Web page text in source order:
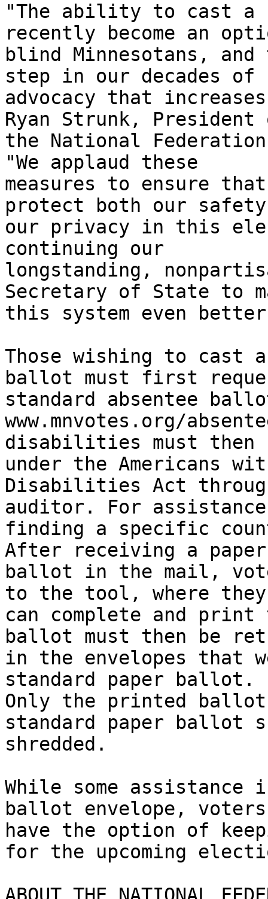
"The ability to cast a
recently become an
blind Minnesotans,
step in our decades of
advocacy that
Ryan Strunk, President
the National
"We applaud these
measures to ensure
protect both our safety
our privacy in this
continuing our
longstanding,
Secretary of State to
this system even
Those wishing to cast
ballot must first
standard absentee
www.mnvotes.org/
disabilities must then
under the Americans
Disabilities Act
auditor. For assistance
finding a specific
After receiving a paper
ballot in the mail,
to the tool, where they
can complete and
ballot must then be
in the envelopes that
standard paper ballot.
Only the printed
standard paper ballot
shredded.
While some
ballot envelope, voters
have the option of
for the upcoming